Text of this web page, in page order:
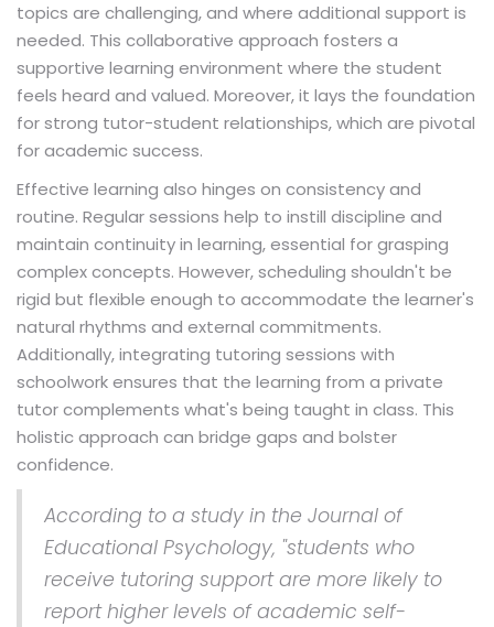
topics are challenging, and where additional support is
needed. This collaborative approach fosters a
supportive learning environment where the student
feels heard and valued. Moreover, it lays the foundation
for strong tutor-student relationships, which are pivotal
for academic success.
Effective learning also hinges on consistency and
routine. Regular sessions help to instill discipline and
maintain continuity in learning, essential for grasping
complex concepts. However, scheduling shouldn't be
rigid but flexible enough to accommodate the learner's
natural rhythms and external commitments.
Additionally, integrating tutoring sessions with
schoolwork ensures that the learning from a private
tutor complements what's being taught in class. This
holistic approach can bridge gaps and bolster
confidence.
According to a study in the Journal of
Educational Psychology, "students who
receive tutoring support are more likely to
report higher levels of academic self-